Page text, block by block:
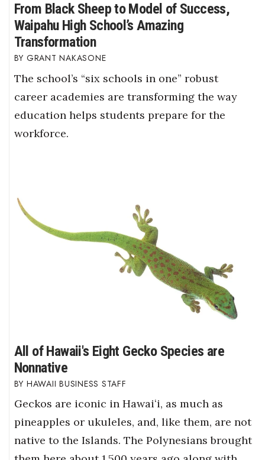
From Black Sheep to Model of Success,
Waipahu High School’s Amazing
Transformation
GRANT NAKASONE
The school’s “six schools in one” robust
career academies are transforming the way
education helps students prepare for the
workforce.
All of Hawaii's Eight Gecko Species are
Nonnative
HAWAII BUSINESS STAFF
Geckos are iconic in Hawaiʻi, as much as
pineapples or ukuleles, and, like them, are not
native to the Islands. The Polynesians brought